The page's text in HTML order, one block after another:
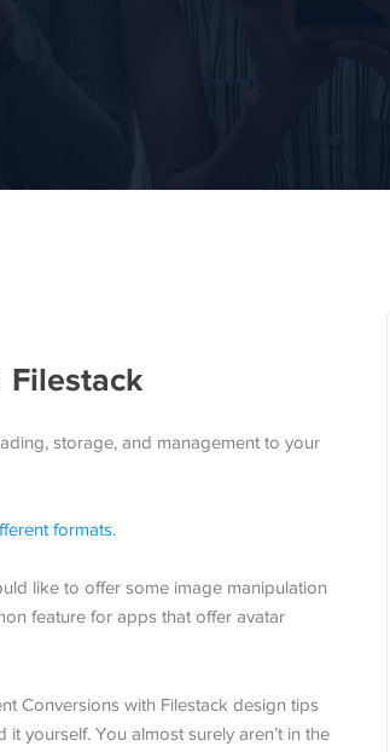
Filestack
storage, and management to your
formats.
like to offer some image manipulation
feature for apps that offer avatar
yourself. You almost surely aren’t in the